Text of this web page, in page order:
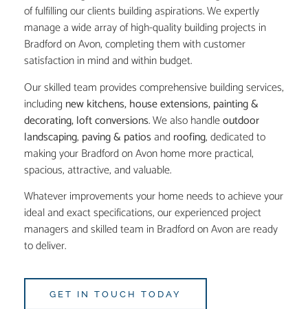
of fulfilling our clients building aspirations. We expertly
manage a wide array of high-quality building projects in
Bradford on Avon, completing them with customer
satisfaction in mind and within budget.
Our skilled team provides comprehensive building services,
including new kitchens,house extensions,painting &
decorating,loft conversions. We also handleoutdoor
landscaping, paving & patios and roofing, dedicated to
making your Bradford on Avon home more practical,
spacious, attractive, and valuable.
Whatever improvements your home needs to achieve your
ideal and exact specifications, our experienced project
managers and skilled team in Bradford on Avon are ready
to deliver.
GET IN TOUCH TODAY